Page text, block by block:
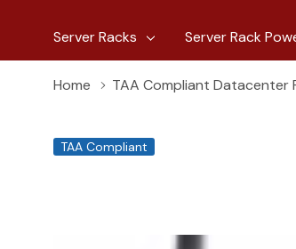
Server Racks Server Rack
Home TAA Compliant Datacenter
TAA Compliant